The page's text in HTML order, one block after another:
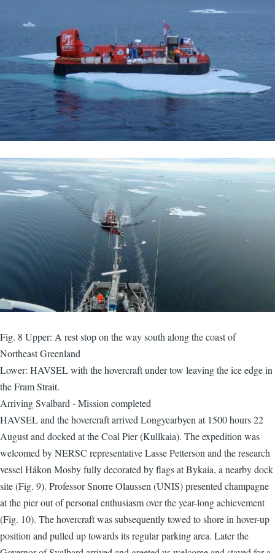
Fig. 8 Upper: A rest stop on the way south along the coast of
Northeast Greenland
Lower: HAVSEL with the hovercraft under tow leaving the ice edge in
the Fram Strait.
Arriving Svalbard - Mission completed
HAVSEL and the hovercraft arrived Longyearbyen at 1500 hours 22
August and docked at the Coal Pier (Kullkaia). The expedition was
welcomed by NERSC representative Lasse Petterson and the research
vessel Håkon Mosby fully decorated by flags at Bykaia, a nearby dock
site (Fig. 9). Professor Snorre Olaussen (UNIS) presented champagne
at the pier out of personal enthusiasm over the year-long achievement
(Fig. 10). The hovercraft was subsequently towed to shore in hover-up
position and pulled up towards its regular parking area. Later the